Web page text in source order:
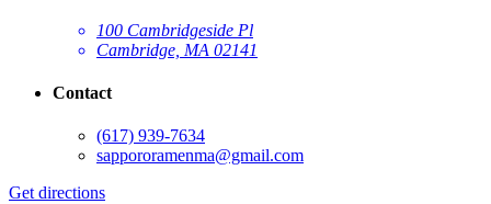
100 Cambridgeside Pl
Cambridge, MA 02141
Contact
(617) 939-7634
sappororamenma@gmail.com
Get directions